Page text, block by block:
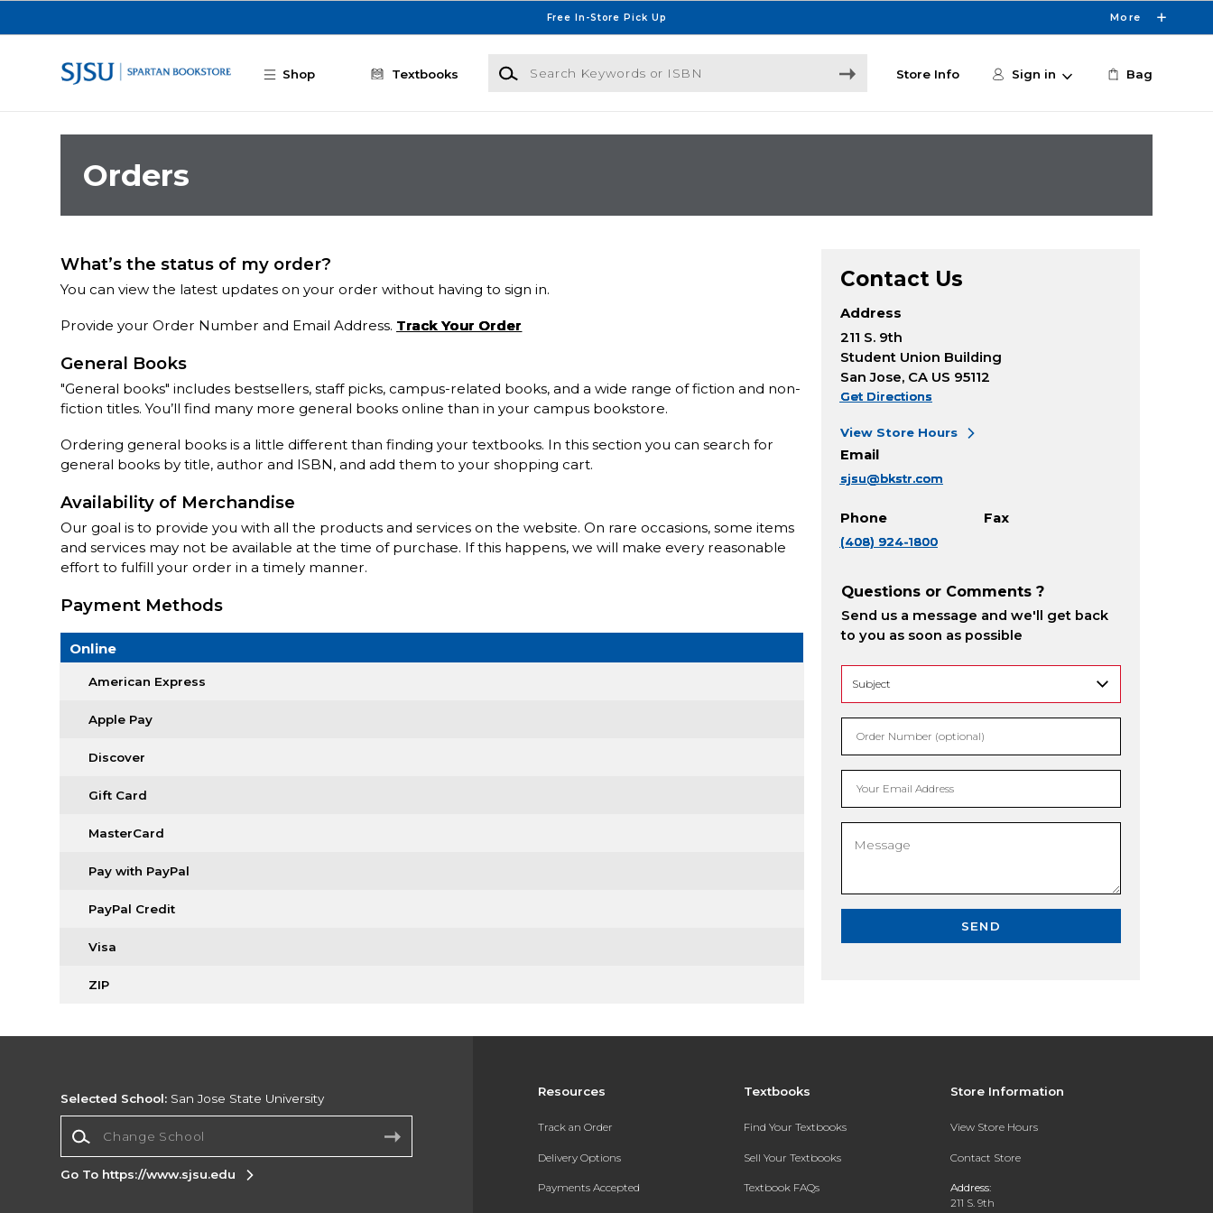
Free In-Store Pick Up More
Shop Textbooks
Search Keywords or ISBN
Store Info Sign in Bag
Orders
What’s the status of my order?
You can view the latest updates on your order without having to sign in.
Provide your Order Number and Email Address. Track Your Order
General Books
"General books" includes bestsellers, staff picks, campus-related books, and a wide range of fiction and non-
fiction titles. You’ll find many more general books online than in your campus bookstore.
Ordering general books is a little different than finding your textbooks. In this section you can search for
general books by title, author and ISBN, and add them to your shopping cart.
Availability of Merchandise
Our goal is to provide you with all the products and services on the website. On rare occasions, some items
and services may not be available at the time of purchase. If this happens, we will make every reasonable
effort to fulfill your order in a timely manner.
Payment Methods
Online
American Express
Apple Pay
Discover
Gift Card
MasterCard
Pay with PayPal
PayPal Credit
Visa
ZIP
Contact Us
Address
211 S. 9th
Student Union Building
San Jose, CA US 95112
Get Directions
View Store Hours
Email
sjsu@bkstr.com
Phone
(408) 924-1800
Fax
Questions or Comments ?
Send us a message and we'll get back
to you as soon as possible
Order Number (optional)
Your Email Address
SEND
Resources
Track an Order
Delivery Options
Payments Accepted
Textbooks
Find Your Textbooks
Sell Your Textbooks
Textbook FAQs
Store Information
View Store Hours
Contact Store
Address:
211 S. 9th
Selected School: San Jose State University
Go To https://www.sjsu.edu